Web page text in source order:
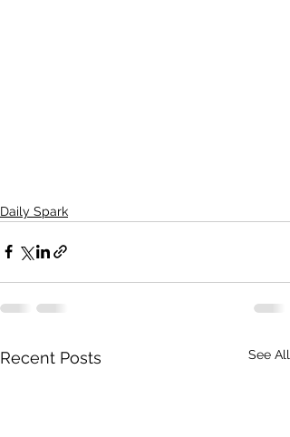
Daily Spark
Recent Posts See All